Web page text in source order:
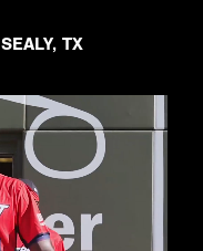
SEALY, TX